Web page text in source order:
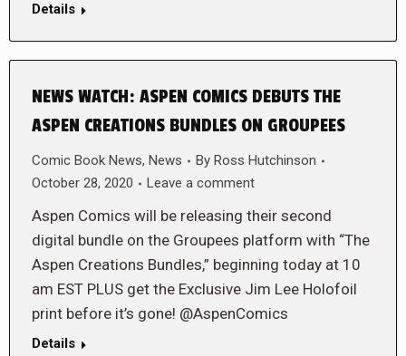
Details
NEWS WATCH: ASPEN COMICS DEBUTS THE
ASPEN CREATIONS BUNDLES ON GROUPEES
Comic Book News, News By Ross Hutchinson
October 28, 2020
Leave a comment
Aspen Comics will be releasing their second
digital bundle on the Groupees platform with “The
Aspen Creations Bundles,” beginning today at 10
am EST PLUS get the Exclusive Jim Lee Holofoil
print before it’s gone! @AspenComics
Details